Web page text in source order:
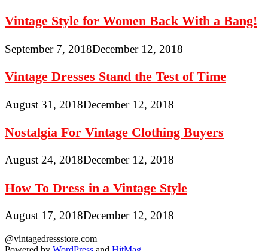
Vintage Style for Women Back With a Bang!
September 7, 2018December 12, 2018
Vintage Dresses Stand the Test of Time
August 31, 2018December 12, 2018
Nostalgia For Vintage Clothing Buyers
August 24, 2018December 12, 2018
How To Dress in a Vintage Style
August 17, 2018December 12, 2018
@vintagedressstore.com